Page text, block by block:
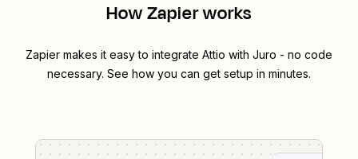
How Zapier works
Zapier makes it easy to integrate Attio with Juro - no code
necessary. See how you can get setup in minutes.